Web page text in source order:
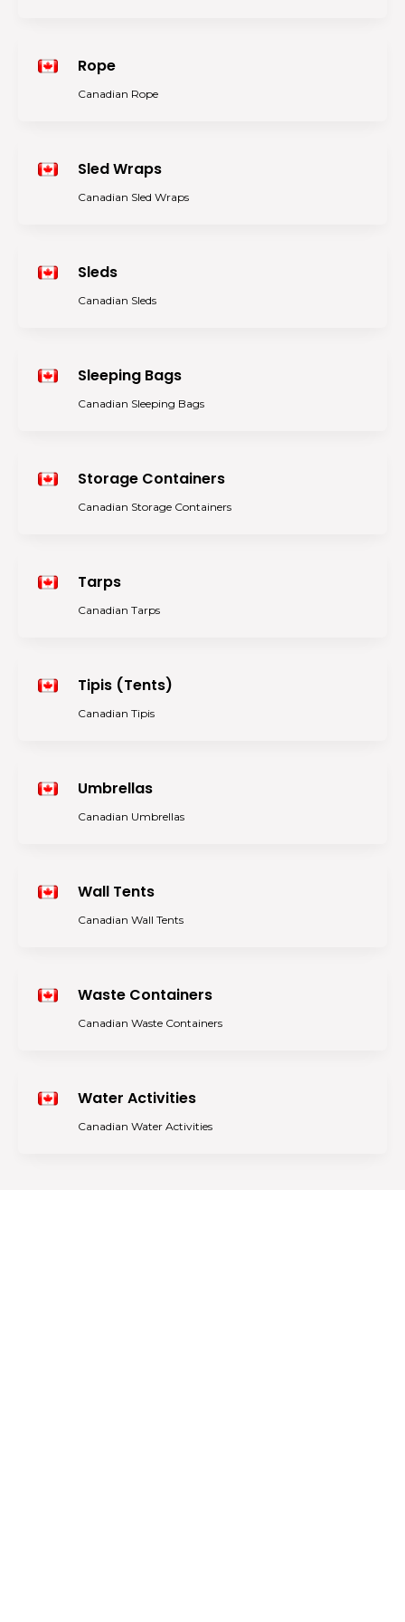
Rope
Canadian Rope
Sled Wraps
Canadian Sled Wraps
Sleds
Canadian Sleds
Sleeping Bags
Canadian Sleeping Bags
Storage Containers
Canadian Storage Containers
Tarps
Canadian Tarps
Tipis (Tents)
Canadian Tipis
Umbrellas
Canadian Umbrellas
Wall Tents
Canadian Wall Tents
Waste Containers
Canadian Waste Containers
Water Activities
Canadian Water Activities